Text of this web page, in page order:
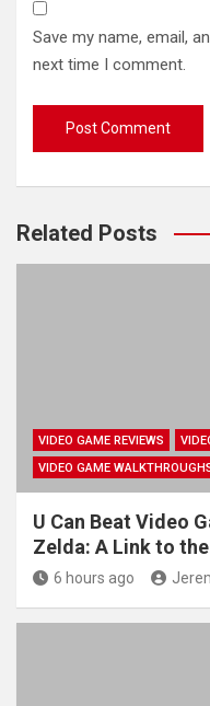
Save my name, email,
next time I comment.
Related Posts
VIDEO GAME REVIEWS
VIDEO GAME
U Can Beat Video
Zelda: A Link to
6 hours ago